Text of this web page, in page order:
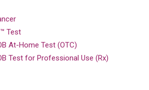
Test
At-Home Test (OTC)
Test for Professional Use (Rx)